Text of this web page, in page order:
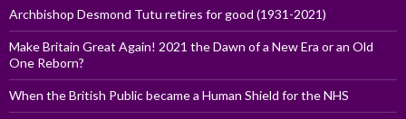
Archbishop Desmond Tutu retires for good (1931-2021)
Make Britain Great Again! 2021 the Dawn of a New Era or an Old
One Reborn?
When the British Public became a Human Shield for the NHS